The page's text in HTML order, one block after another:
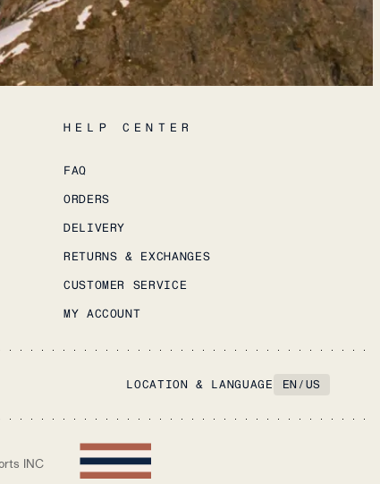
HELP CENTER
FAQ
ORDERS
DELIVERY
RETURNS & EXCHANGES
CUSTOMER SERVICE
MY ACCOUNT
LOCATION & LANGUAGE EN /US
INC